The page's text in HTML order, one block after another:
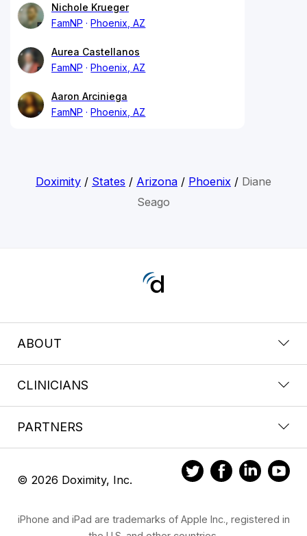
Nichole Krueger
FamNP
Phoenix, AZ
Aurea Castellanos
FamNP
Phoenix, AZ
Aaron Arciniega
FamNP
Phoenix, AZ
Doximity/ States / Arizona/ Phoenix / Diane
Seago
ABOUT
CLINICIANS
PARTNERS
© 2026 Doximity, Inc.
iPhone and iPad are trademarks of Apple Inc., registered in